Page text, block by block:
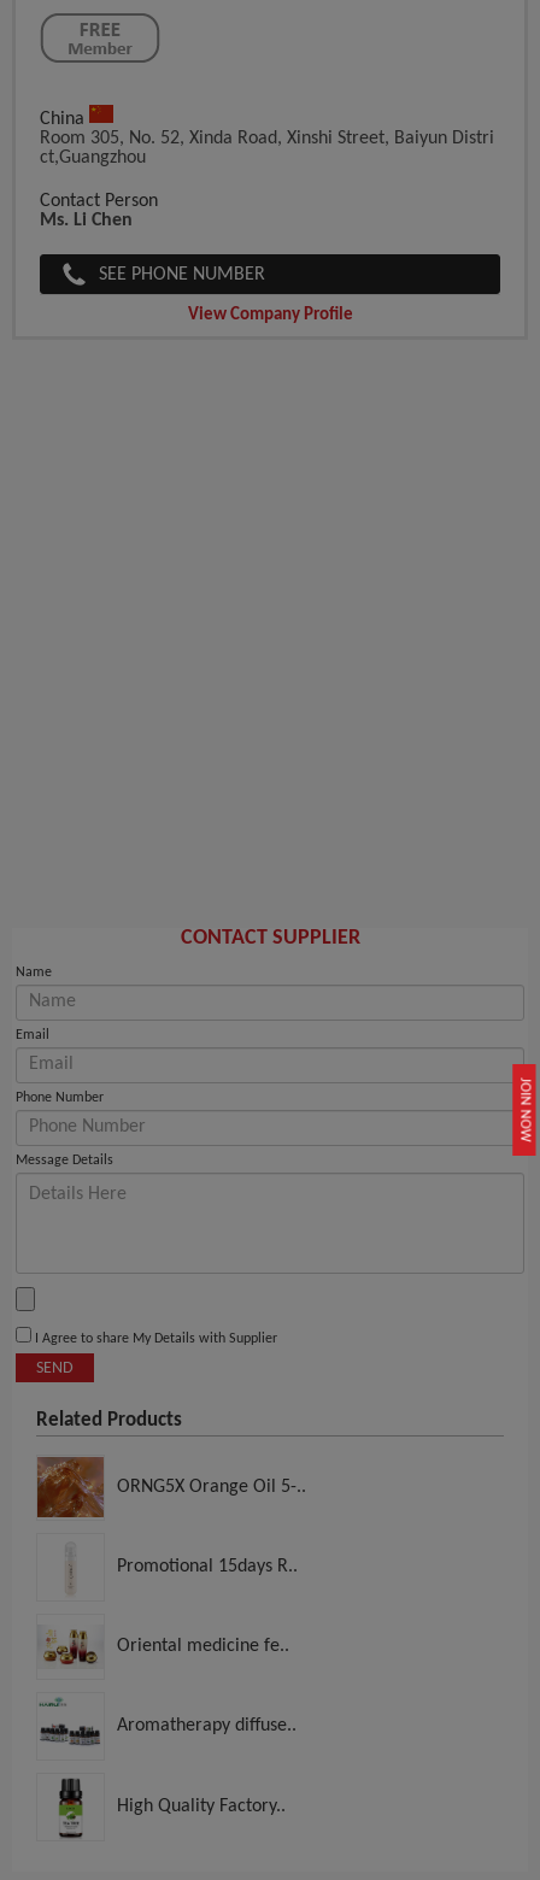
JOIN NOW
China
Room 305, No. 52, Xinda Road, Xinshi Street, Baiyun Distri
Ct,Guangzhou
Contact Person
Ms. Li Chen
SEE PHONE NUMBER
View Company Profile
CONTACT SUPPLIER
Name
Email
Phone Number
Message Details
I Agree to share My Details with Supplier
SEND
Related Products
ORNG5X Orange Oil 5-..
Promotional 15days R..
Oriental medicine fe..
Aromatherapy diffuse..
High Quality Factory..